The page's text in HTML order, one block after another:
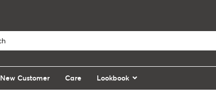
New Customer Care Lookbook